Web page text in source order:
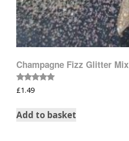
Champagne Fizz Glitter Mix
Rated
5.00
£1.49
Add to basket